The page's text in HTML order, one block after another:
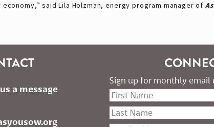
said Lila Holzman, energy program manager of
a message
Sign up for monthly email